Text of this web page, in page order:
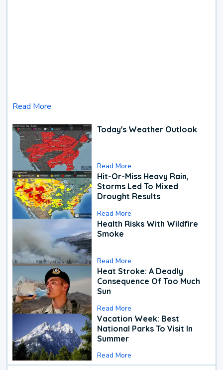
Read More
Today's Weather Outlook
Read More
Hit-Or-Miss Heavy Rain,
Storms Led To Mixed
Drought Results
Read More
Health Risks With Wildfire
Smoke
Read More
Heat Stroke: A Deadly
Consequence Of Too Much
Sun
Read More
Vacation Week: Best
National Parks To Visit In
Summer
Read More